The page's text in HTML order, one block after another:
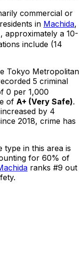
commercial or
in Machida,
approximately a 10-
include (14
Tokyo Metropolitan
5 criminal
0 per 1,000
of A+ (Very Safe).
increased by 4
2018, crime has
type in this area is
for 60% of
ranks #9 out
.